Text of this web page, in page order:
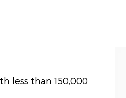
less than 150,000